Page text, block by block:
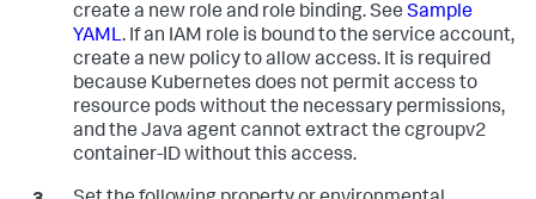
create a new role and role binding. See Sample
YAML. If an IAM role is bound to the service account,
create a new policy to allow access. It is required
because Kubernetes does not permit access to
resource pods without the necessary permissions,
and the Java agent cannot extract the cgroupv2
container-ID without this access.